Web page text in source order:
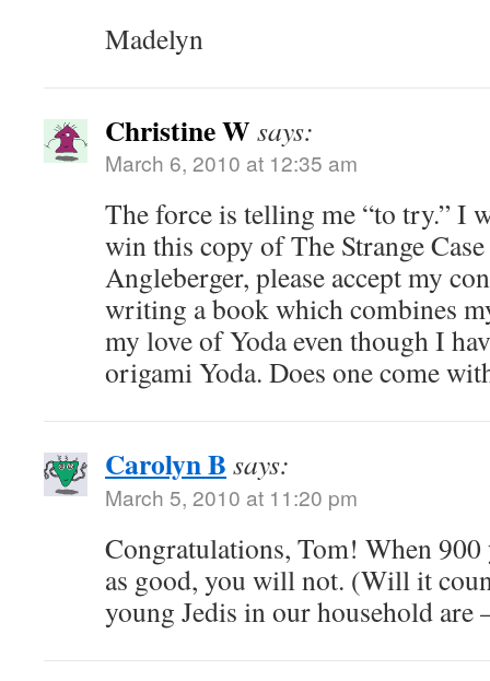
Madelyn
Christine W says:
March 6, 2010 at 12:35 am
The force is telling me “to try.” I
win this copy of The Strange
Angleberger, please accept my
writing a book which combines
my love of Yoda even though I
origami Yoda. Does one come
Carolyn B says:
March 5, 2010 at 11:20 pm
Congratulations, Tom! When 900
as good, you will not. (Will it
young Jedis in our household are